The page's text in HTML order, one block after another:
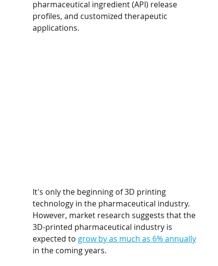
pharmaceutical ingredient (API) release
profiles, and customized therapeutic
applications.
It's only the beginning of 3D printing
technology in the pharmaceutical industry.
However, market research suggests that the
3D-printed pharmaceutical industry is
expected to grow by as much as 6% annually
in the coming years.